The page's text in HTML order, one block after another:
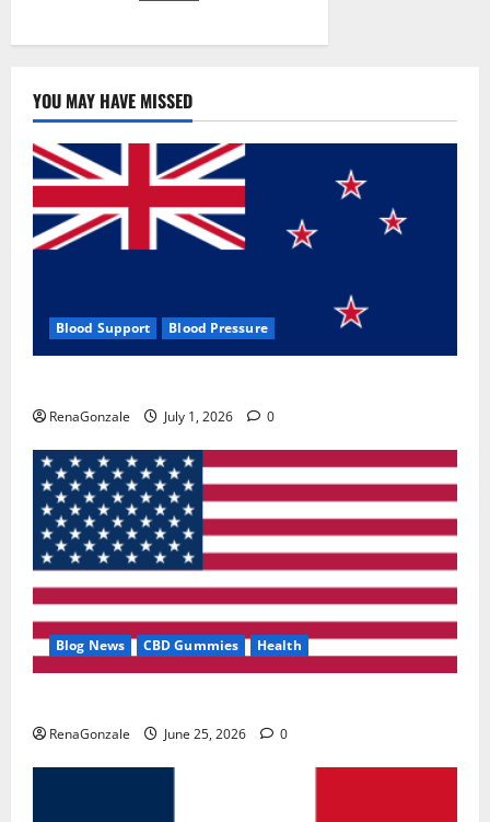
YOU MAY HAVE MISSED
Blood Support Blood Pressure
RenaGonzale July 1, 2026 0
Blog News CBD Gummies Health
RenaGonzale June 25, 2026 0